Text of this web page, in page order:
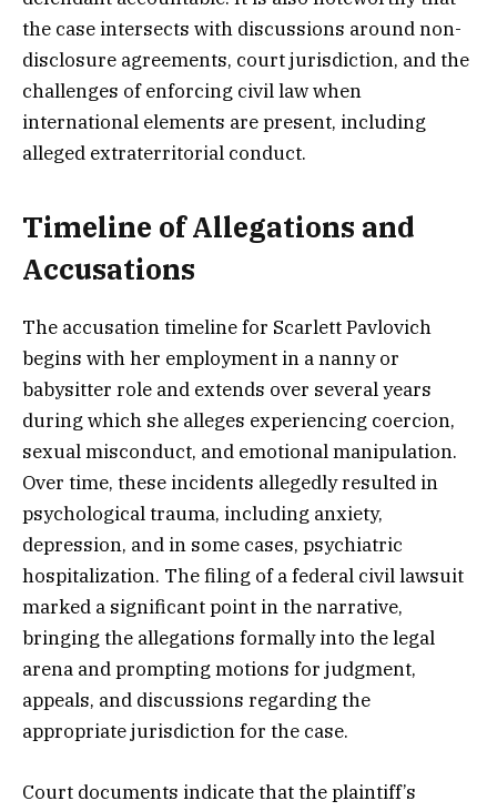
the case intersects with discussions around non-
disclosure agreements, court jurisdiction, and the
challenges of enforcing civil law when
international elements are present, including
alleged extraterritorial conduct.
Timeline of Allegations and
Accusations
The accusation timeline for Scarlett Pavlovich
begins with her employment in a nanny or
babysitter role and extends over several years
during which she alleges experiencing coercion,
sexual misconduct, and emotional manipulation.
Over time, these incidents allegedly resulted in
psychological trauma, including anxiety,
depression, and in some cases, psychiatric
hospitalization. The filing of a federal civil lawsuit
marked a significant point in the narrative,
bringing the allegations formally into the legal
arena and prompting motions for judgment,
appeals, and discussions regarding the
appropriate jurisdiction for the case.
Court documents indicate that the plaintiff’s